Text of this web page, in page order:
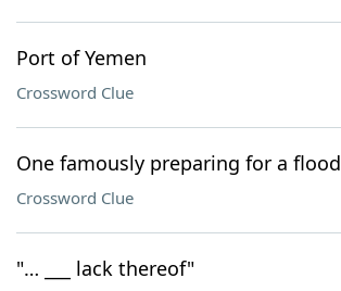
Port of Yemen
Crossword Clue
One famously preparing for a flood
Crossword Clue
"… ___ lack thereof"